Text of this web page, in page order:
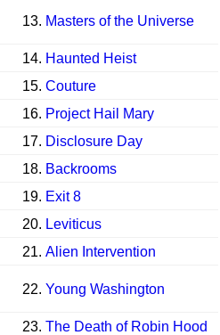
13. Masters of the Universe
14. Haunted Heist
15. Couture
16. Project Hail Mary
17. Disclosure Day
18. Backrooms
19. Exit 8
20. Leviticus
21. Alien Intervention
22. Young Washington
23. The Death of Robin Hood